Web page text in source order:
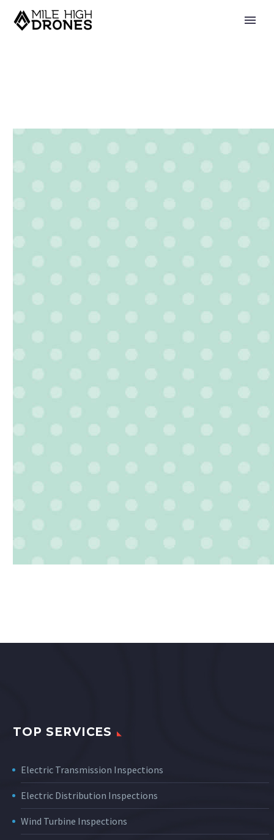
TOP SERVICES
Electric Transmission Inspections
Electric Distribution Inspections
Wind Turbine Inspections